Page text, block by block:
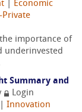
Economic
Private
importance of
underinvested
Summary and
Login
Innovation